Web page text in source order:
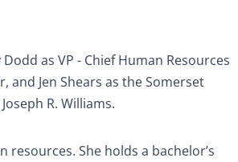
as VP - Chief Human Resources
and Jen Shears as the Somerset
R. Williams.
resources. She holds a bachelor’s